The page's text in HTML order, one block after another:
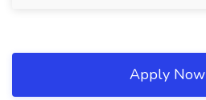
Apply Now